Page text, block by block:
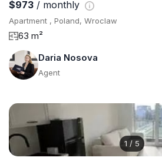
$973 / monthly
Apartment , Poland, Wroclaw
63 m²
Daria Nosova
Agent
1 / 5